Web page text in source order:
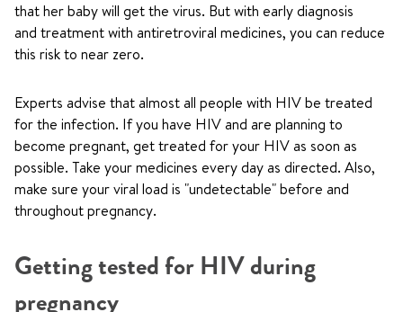
that her baby will get the virus. But with early diagnosis
and treatment with antiretroviral medicines, you can reduce
this risk to near zero.
Experts advise that almost all people with HIV be treated
for the infection. If you have HIV and are planning to
become pregnant, get treated for your HIV as soon as
possible. Take your medicines every day as directed. Also,
make sure your viral load is "undetectable" before and
throughout pregnancy.
Getting tested for HIV during
pregnancy